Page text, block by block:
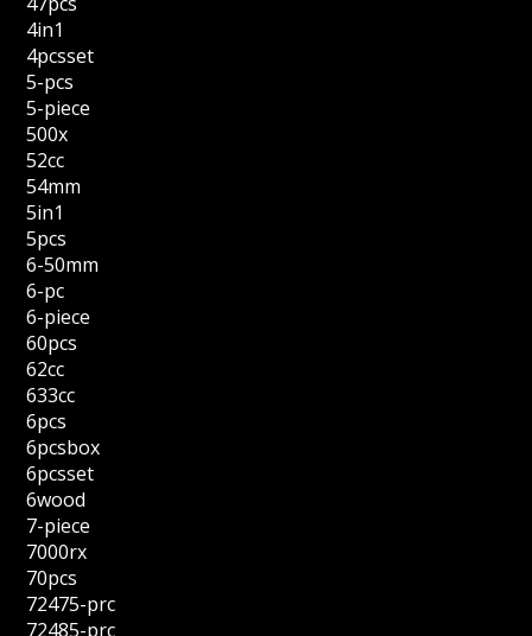
4in1
4pcsset
5-pcs
5-piece
500x
52cc
54mm
5in1
5pcs
6-50mm
6-pc
6-piece
60pcs
62cc
633cc
6pcs
6pcsbox
6pcsset
6wood
7-piece
7000rx
70pcs
72475-prc
72485-prc